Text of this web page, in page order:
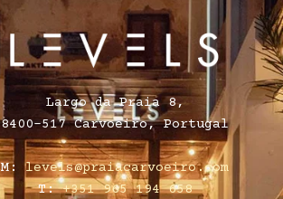
Largo da Praia 8,
8400-517 Carvoeiro, Portugal
M:levels@praiacarvoeiro.com
T:+351 965 194 658